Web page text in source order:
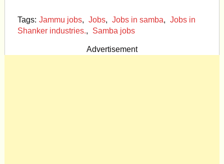
Tags: Jammu jobs, Jobs, Jobs in samba, Jobs in
Shanker industries., Samba jobs
Advertisement